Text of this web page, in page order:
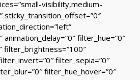
visibility,medium-
sticky_transition_offset=”0″
animation_delay=”0″ filter_hue=”0″
filter_brightness=”100″
filter_sepia=”0″
filter_hue_hover=”0″